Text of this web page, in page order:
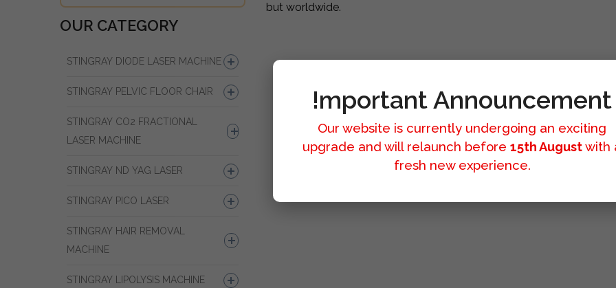
OUR CATEGORY
STINGRAY DIODE LASER MACHINE
STINGRAY PELVIC FLOOR CHAIR
STINGRAY CO2 FRACTIONAL
LASER MACHINE
STINGRAY ND YAG LASER
STINGRAY PICO LASER
STINGRAY HAIR REMOVAL
MACHINE
STINGRAY LIPOLYSIS MACHINE
but worldwide.
!mportant Announcement
Our website is currently undergoing an exciting
upgrade and will relaunch before 15th Augustwith
fresh new experience.